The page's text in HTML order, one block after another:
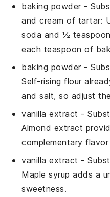
baking powder-
and cream of tartar:
soda and ½
each teaspoon of
baking powder-
Self-rising flour
and salt, so adjust
vanilla extract -
Almond extract
complementary
vanilla extract -
Maple syrup adds a
sweetness.